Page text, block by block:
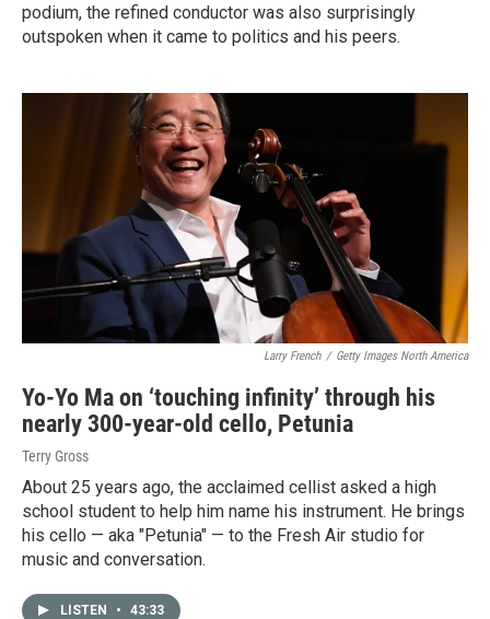
podium, the refined conductor was also surprisingly
outspoken when it came to politics and his peers.
Larry French / Getty Images North America
Yo-Yo Ma on ‘touching infinity’ through his
nearly 300-year-old cello, Petunia
Terry Gross
About 25 years ago, the acclaimed cellist asked a high
school student to help him name his instrument. He brings
his cello — aka "Petunia" — to the Fresh Air studio for
music and conversation.
LISTEN • 43:33